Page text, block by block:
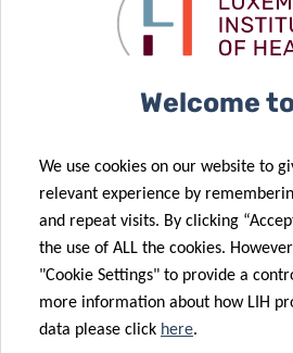
C1: FREE
LIH | IBBL | Students | LCSB |
Researchers | PI | National
C3: 200 €
Welcome
We use cookies on our website to
relevant experience by
and repeat visits. By clicking
the use of ALL the cookies.
"Cookie Settings" to provide a
more information about how LIH
data please click here.